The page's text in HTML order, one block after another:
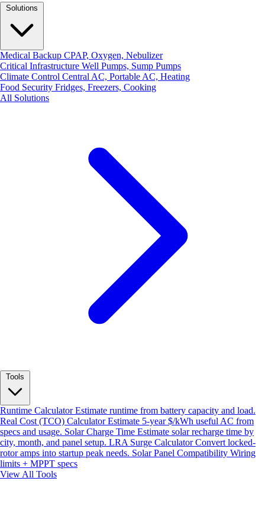
Medical Backup CPAP, Oxygen, Nebulizer
Critical Infrastructure Well Pumps, Sump Pumps
Climate Control Central AC, Portable AC, Heating
Food Security Fridges, Freezers, Cooking
All Solutions
Runtime CalculatorEstimate runtime from battery capacity and load.
Real Cost (TCO) CalculatorEstimate 5-year $/kWh useful AC from
specs and usage. Solar Charge Time Estimate solar recharge time by
city, month, and panel setup. LRA Surge CalculatorConvert locked-
rotor amps into startup peak needs. Solar Panel Compatibility Wiring
limits + MPPT specs
View All Tools